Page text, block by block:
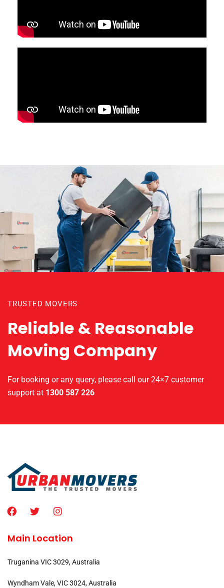
TRUSTED MOVERS
Reliable & Reasonable
Moving Company
For booking or any query, please call our 24×7 customer
support at 1300 587 226
Main Location
Truganina VIC 3029, Australia
Wyndham Vale, VIC 3024, Australia